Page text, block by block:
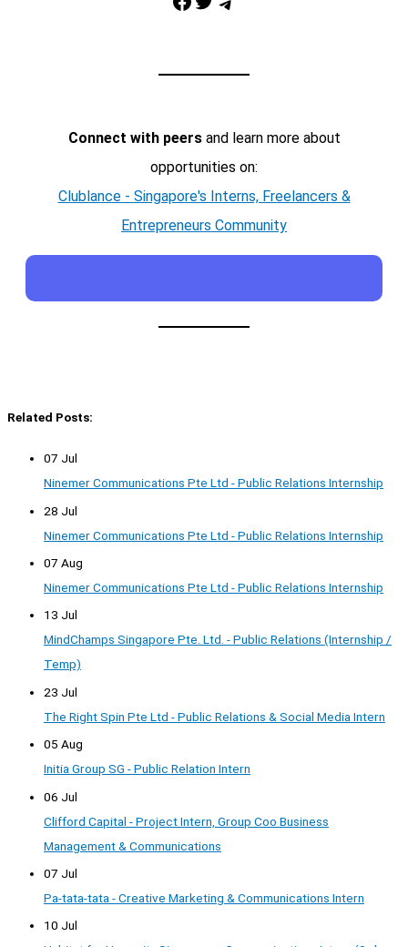
Connect with peersand learn more about
opportunities on:
Clublance - Singapore's Interns, Freelancers &
Entrepreneurs Community
Related Posts:
07 Jul
Ninemer Communications Pte Ltd - Public Relations Internship
28 Jul
Ninemer Communications Pte Ltd - Public Relations Internship
07 Aug
Ninemer Communications Pte Ltd - Public Relations Internship
13 Jul
MindChamps Singapore Pte. Ltd. - Public Relations (Internship /
Temp)
23 Jul
The Right Spin Pte Ltd - Public Relations & Social Media Intern
05 Aug
Initia Group SG - Public Relation Intern
06 Jul
Clifford Capital - Project Intern, Group Coo Business
Management & Communications
07 Jul
Pa-tata-tata - Creative Marketing & Communications Intern
10 Jul